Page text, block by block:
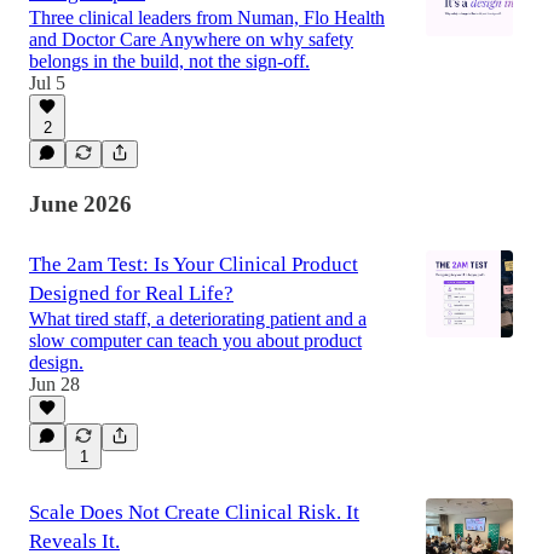
Three clinical leaders from Numan, Flo Health
and Doctor Care Anywhere on why safety
belongs in the build, not the sign-off.
Jul 5
2
June 2026
The 2am Test: Is Your Clinical Product
Designed for Real Life?
What tired staff, a deteriorating patient and a
slow computer can teach you about product
design.
Jun 28
1
Scale Does Not Create Clinical Risk. It
Reveals It.